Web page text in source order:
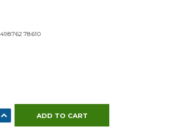
78610
INCREASE QUANTITY: